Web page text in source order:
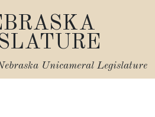
Unicameral Legislature